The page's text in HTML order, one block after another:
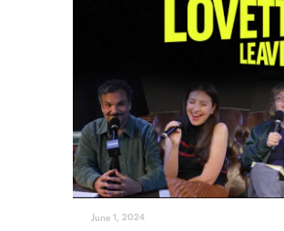
June 1, 2024